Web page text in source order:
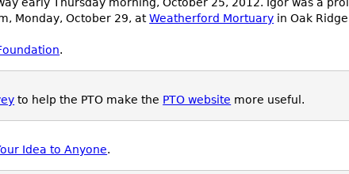
early Thursday morning, October 25, 2012. Igor was a
Monday, October 29, atWeatherford Mortuary in Oak
.
to help the PTO make the PTO website more useful.
Idea to Anyone.